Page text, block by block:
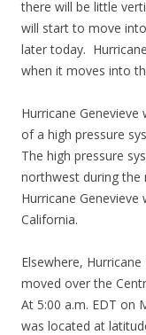
there will be little
will start to move
later today.
when it moves into
Hurricane
of a high pressure
The high pressure
northwest during the
Hurricane
California.
Elsewhere,
moved over the
At 5:00 a.m. EDT on
was located at